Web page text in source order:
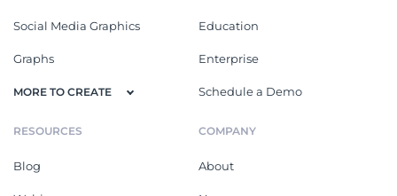
Social Media Graphics
Graphs
MORE TO CREATE
Education
Enterprise
Schedule a Demo
RESOURCES
Blog
COMPANY
About